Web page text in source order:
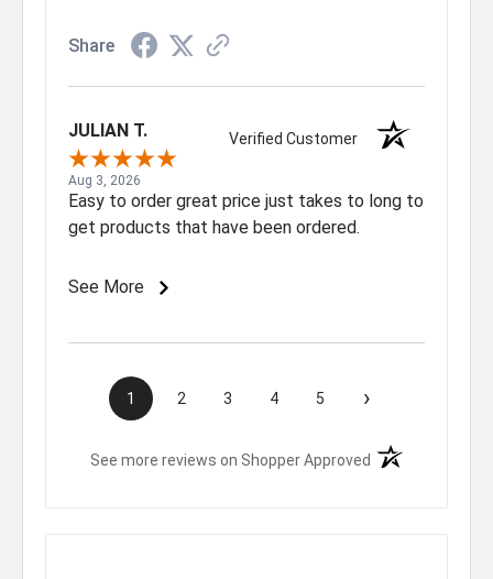
Share
JULIAN T. Verified Customer
Aug 3, 2026
Easy to order great price just takes to long to
get products that have been ordered.
See More
1 2 3 4 5 ›
See more reviews on Shopper Approved (opens in a new